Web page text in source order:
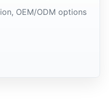
OEM/ODM options